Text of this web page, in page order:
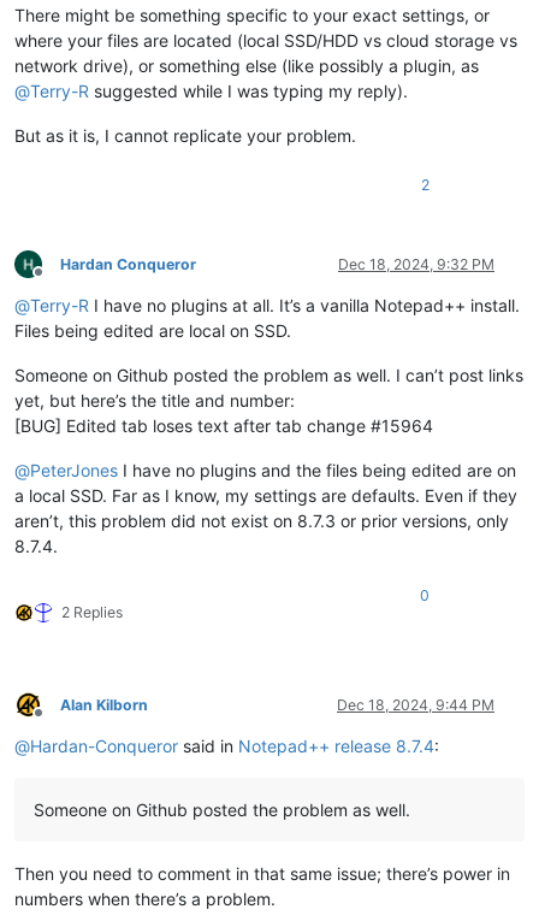
There might be something specific to your exact settings, or
where your files are located (local SSD/HDD vs cloud storage vs
network drive), or something else (like possibly a plugin, as
@Terry-R suggested while I was typing my reply).
But as it is, I cannot replicate your problem.
2
Offline
Hardan Conqueror Dec 18, 2024, 9:32 PM
@Terry-R I have no plugins at all. It’s a vanilla Notepad++ install.
Files being edited are local on SSD.
Someone on Github posted the problem as well. I can’t post links
yet, but here’s the title and number:
[BUG] Edited tab loses text after tab change #15964
@PeterJones I have no plugins and the files being edited are on
a local SSD. Far as I know, my settings are defaults. Even if they
aren’t, this problem did not exist on 8.7.3 or prior versions, only
8.7.4.
2 Replies
0
Offline
Alan Kilborn Dec 18, 2024, 9:44 PM
@Hardan-Conqueror said in Notepad++ release 8.7.4:
Someone on Github posted the problem as well.
Then you need to comment in that same issue; there’s power in
numbers when there’s a problem.